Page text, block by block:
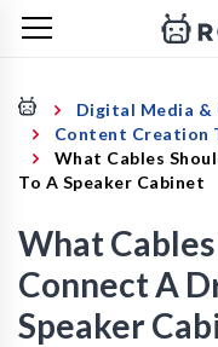
Digital Media &
Content Creation
What Cables
To A Speaker Cabinet
What Cables
Connect A
Speaker